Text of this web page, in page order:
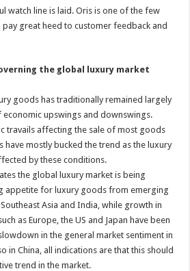
watch line is laid. Oris is one of the few
pay great heed to customer feedback and
the global luxury market
goods has traditionally remained largely
upswings and downswings.
travails affecting the sale of most goods
have mostly bucked the trend as the luxury
by these conditions.
the global luxury market is being
appetite for luxury goods from emerging
Asia and India, while growth in
as Europe, the US and Japan have been
in the general market sentiment in
in China, all indications are that this should
trend in the market.